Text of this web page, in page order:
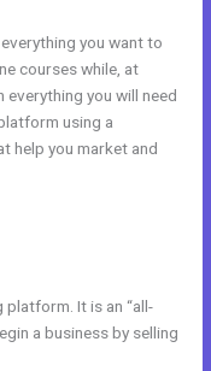
everything you want to
courses while, at
everything you will need
using a
help you market and
It is an “all-
a business by selling